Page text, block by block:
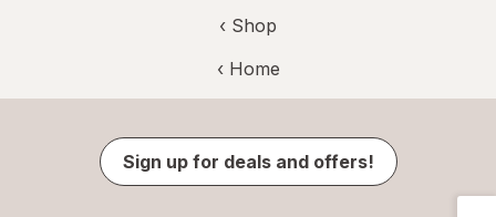
‹ Shop
‹ Home
Sign up for deals and offers!